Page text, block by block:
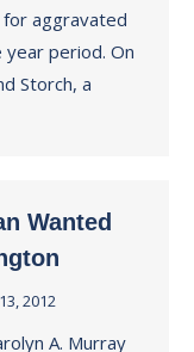
aggravated
period. On
Storch, a
Wanted
2012
A. Murray